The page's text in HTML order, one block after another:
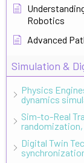
Robotics
Advanced
Simulation &
Physics
dynamics
Sim-to-Real
randomization,
Digital Twin